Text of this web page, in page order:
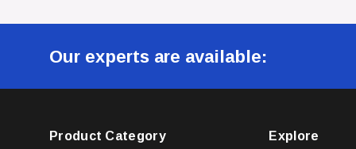
Our experts are available:
Product Category Explore